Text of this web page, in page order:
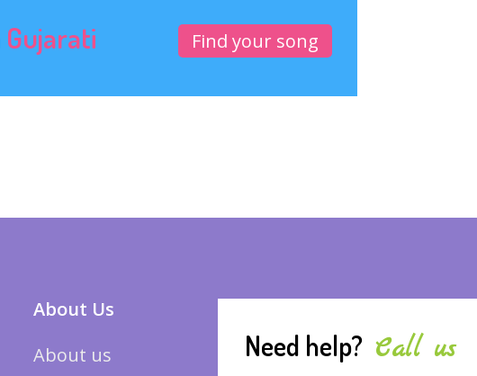
Gujarati Find your song
About Us
About us
Need help? Call us